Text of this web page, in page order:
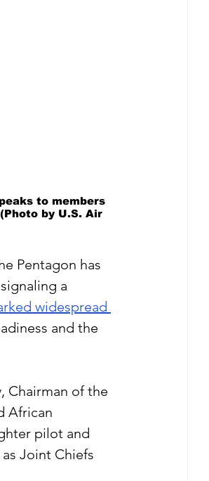
to members
by U.S. Air
Pentagon has
a
widespread
and the
Chairman of the
African
pilot and
Joint Chiefs